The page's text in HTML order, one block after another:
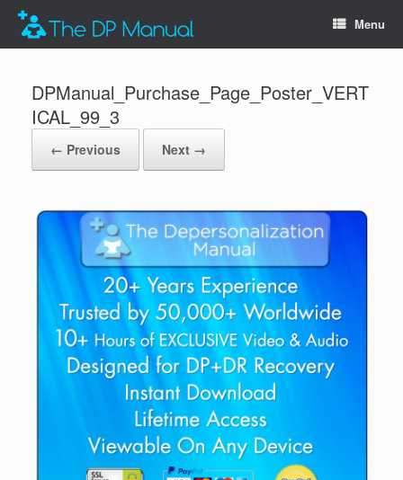
Menu
DPManual_Purchase_Page_Poster_VERT
ICAL_99_3
← Previous Next →